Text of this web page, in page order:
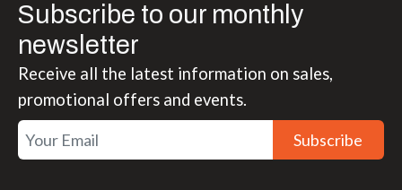
Subscribe to our monthly
newsletter
Receive all the latest information on sales,
promotional offers and events.
Subscribe